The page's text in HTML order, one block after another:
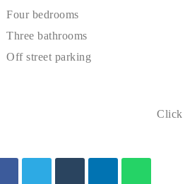
Four bedrooms
Three bathrooms
Off street parking
Click